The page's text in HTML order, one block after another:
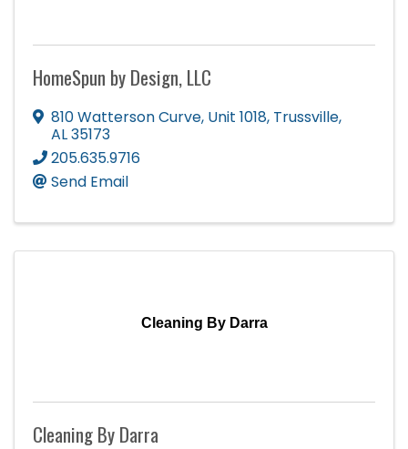
HomeSpun by Design, LLC
810 Watterson Curve, Unit 1018, Trussville,
AL35173
205.635.9716
Send Email
Cleaning By Darra
Cleaning By Darra